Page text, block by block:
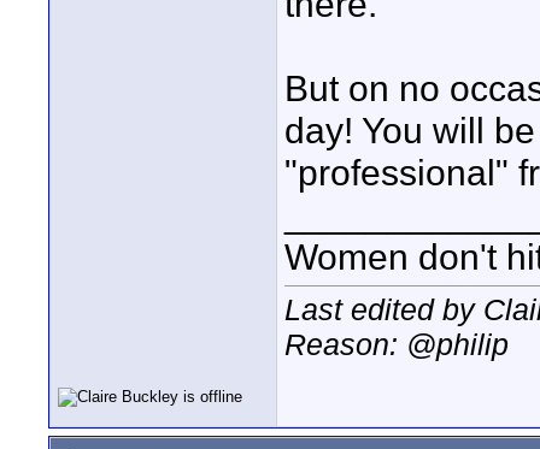
But on no
day! You will
"professional"
Women don't
Last edited by
Reason: @philip